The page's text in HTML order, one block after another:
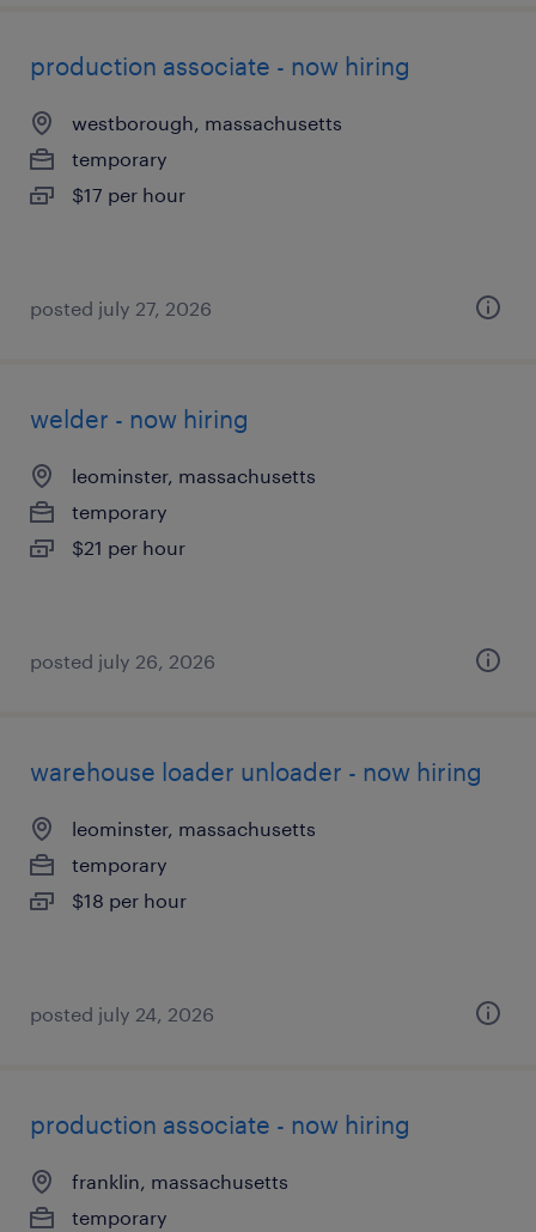
production associate - now hiring
westborough, massachusetts
temporary
$17 per hour
posted july 27, 2026
welder - now hiring
leominster, massachusetts
temporary
$21 per hour
posted july 26, 2026
warehouse loader unloader - now hiring
leominster, massachusetts
temporary
$18 per hour
posted july 24, 2026
production associate - now hiring
franklin, massachusetts
temporary